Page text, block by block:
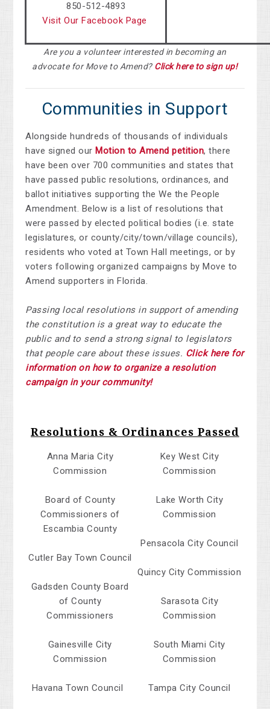
850-512-4893
Visit Our Facebook Page
Are you a volunteer interested in becoming an
advocate for Move to Amend? Click here to sign up!
Communities in Support
Alongside hundreds of thousands of individuals
have signed our Motion to Amend petition, there
have been over 700 communities and states that
have passed public resolutions, ordinances, and
ballot initiatives supporting the We the People
Amendment. Below is a list of resolutions that
were passed by elected political bodies (i.e. state
legislatures, or county/city/town/village councils),
residents who voted at Town Hall meetings, or by
voters following organized campaigns by Move to
Amend supporters in Florida.
Passing local resolutions in support of amending
the constitution is a great way to educate the
public and to send a strong signal to legislators
that people care about these issues. Click here for
information on how to organize a resolution
campaign in your community!
Resolutions & Ordinances Passed
Anna Maria City
Commission
Board of County
Commissioners of
Escambia County
Cutler Bay Town Council
Gadsden County Board
of County
Commissioners
Gainesville City
Commission
Havana Town Council
Key West City
Commission
Lake Worth City
Commission
Pensacola City Council
Quincy City Commission
Sarasota City
Commission
South Miami City
Commission
Tampa City Council